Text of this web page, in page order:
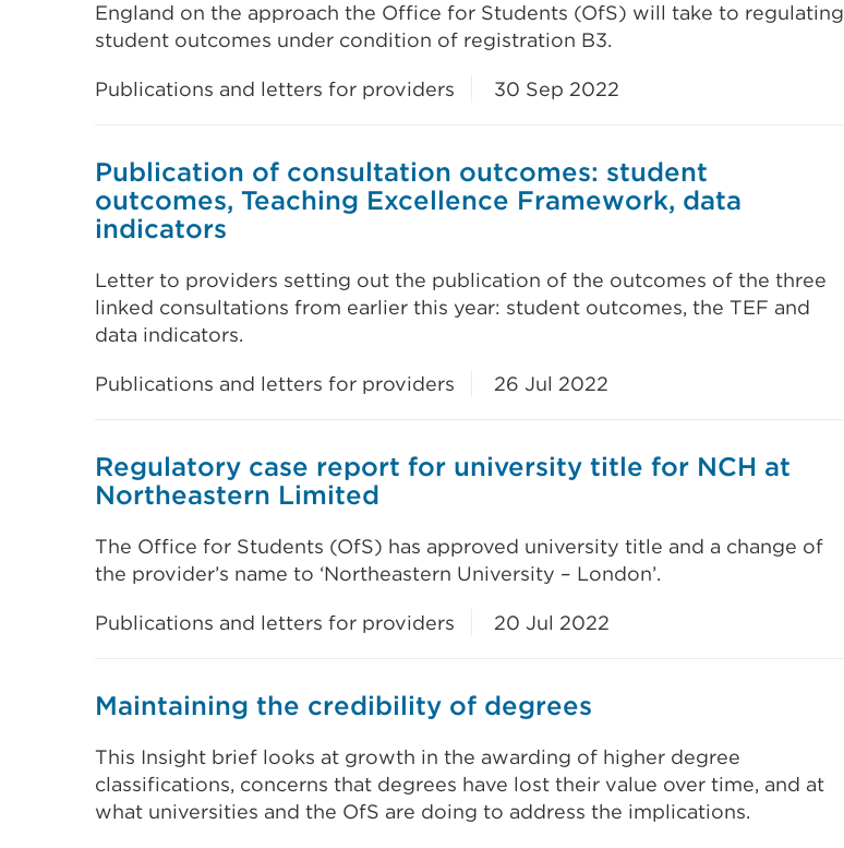
England on the approach the Office for Students (OfS) will take to regulating
student outcomes under condition of registration B3.
Publications and letters for providers 30 Sep 2022
Publication of consultation outcomes: student
outcomes, Teaching Excellence Framework, data
indicators
Letter to providers setting out the publication of the outcomes of the three
linked consultations from earlier this year: student outcomes, the TEF and
data indicators.
Publications and letters for providers 26 Jul 2022
Regulatory case report for university title for NCH at
Northeastern Limited
The Office for Students (OfS) has approved university title and a change of
the provider’s name to ‘Northeastern University – London’.
Publications and letters for providers 20 Jul 2022
Maintaining the credibility of degrees
This Insight brief looks at growth in the awarding of higher degree
classifications, concerns that degrees have lost their value over time, and at
what universities and the OfS are doing to address the implications.